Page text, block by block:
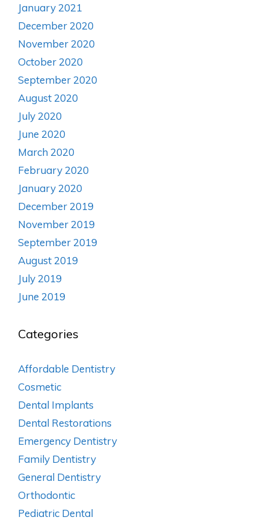
January 2021
December 2020
November 2020
October 2020
September 2020
August 2020
July 2020
June 2020
March 2020
February 2020
January 2020
December 2019
November 2019
September 2019
August 2019
July 2019
June 2019
Categories
Affordable Dentistry
Cosmetic
Dental Implants
Dental Restorations
Emergency Dentistry
Family Dentistry
General Dentistry
Orthodontic
Pediatric Dental